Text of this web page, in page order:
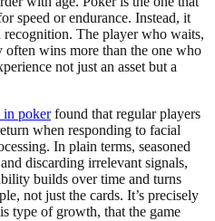
speed or endurance. Instead, it
recognition. The player who waits,
often wins more than the one who
not just an asset but a
in pokerfound that regular players
when responding to facial
In plain terms, seasoned
discarding irrelevant signals,
builds over time and turns
not just the cards. It’s precisely
type of growth, that the game